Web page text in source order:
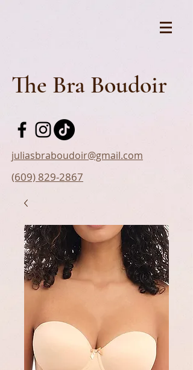
The Bra Boudoir
juliasbraboudoir@gmail.com
(609) 829-2867